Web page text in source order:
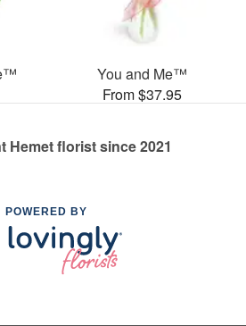
You and Me™
From $37.95
Hemet florist since 2021
POWERED BY